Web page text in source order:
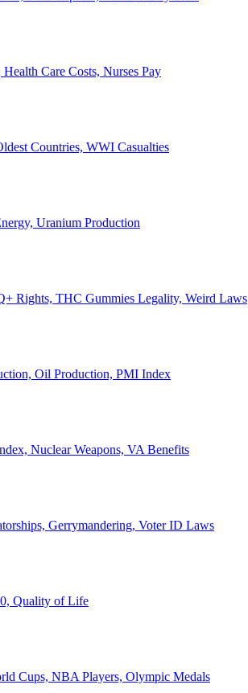
Care Costs, Nurses Pay
Countries, WWI Casualties
Uranium Production
Rights, THC Gummies Legality, Weird Laws
Oil Production, PMI Index
Nuclear Weapons, VA Benefits
Gerrymandering, Voter ID Laws
Quality of Life
Cups, NBA Players, Olympic Medals